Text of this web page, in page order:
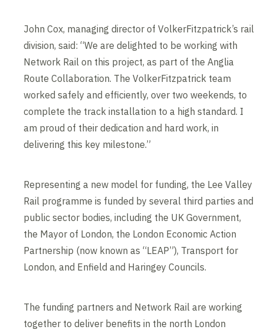
John Cox, managing director of VolkerFitzpatrick’s rail
division, said: “We are delighted to be working with
Network Rail on this project, as part of the Anglia
Route Collaboration. The VolkerFitzpatrick team
worked safely and efficiently, over two weekends, to
complete the track installation to a high standard. I
am proud of their dedication and hard work, in
delivering this key milestone.”
Representing a new model for funding, the Lee Valley
Rail programme is funded by several third parties and
public sector bodies, including the UK Government,
the Mayor of London, the London Economic Action
Partnership (now known as “LEAP”), Transport for
London, and Enfield and Haringey Councils.
The funding partners and Network Rail are working
together to deliver benefits in the north London